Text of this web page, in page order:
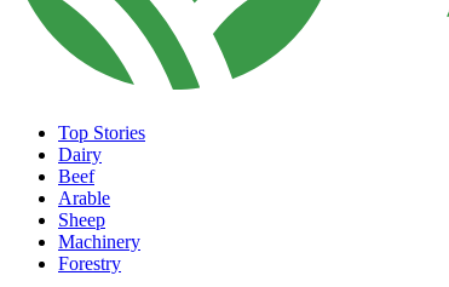
Top Stories
Dairy
Beef
Arable
Sheep
Machinery
Forestry